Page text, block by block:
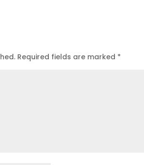
Required fields are marked *